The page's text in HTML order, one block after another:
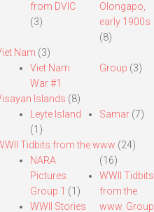
from DVIC
(3)
Olongapo,
early 1900s
(8)
Nam (3)
Viet Nam
War #1
Group (3)
Islands (8)
Leyte Island
(1)
Samar (7)
Tidbits from the www (24)
NARA
Pictures
Group 1 (1)
WWII Stories
(16)
WWII Tidbits
from the
www. Group